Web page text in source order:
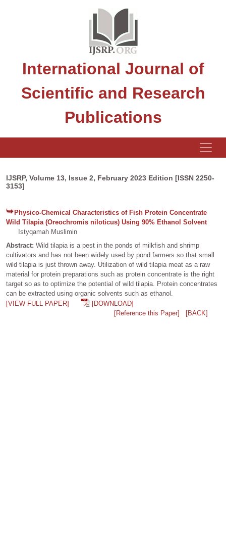
International Journal of
Scientific and Research
Publications
IJSRP, Volume 13, Issue 2, February 2023 Edition [ISSN 2250-
3153]
Physico-Chemical Characteristics of Fish Protein Concentrate
Wild Tilapia (Oreochromis niloticus) Using 90% Ethanol Solvent
Istyqamah Muslimin
Abstract: Wild tilapia is a pest in the ponds of milkfish and shrimp
cultivators and has not been widely used by pond farmers so that small
wild tilapia is just thrown away. Utilization of wild tilapia meat as a raw
material for protein preparations such as protein concentrate is the right
target so as to optimize the potential of wild tilapia. Protein concentrates
can be extracted using organic solvents such as ethanol.
[VIEW FULL PAPER]
[DOWNLOAD]
[Reference this Paper]
[BACK]